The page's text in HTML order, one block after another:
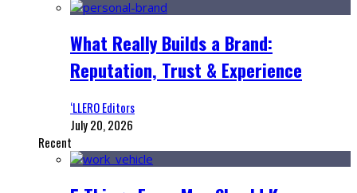
What Really Builds a Brand:
Reputation, Trust & Experience
‘LLERO Editors
July 20, 2026
Recent